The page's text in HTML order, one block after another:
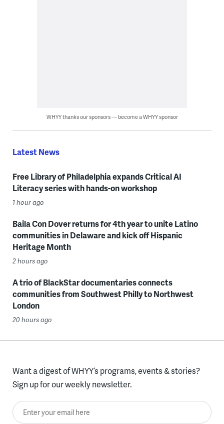
WHYY thanks our sponsors — become a WHYY sponsor
Latest News
Free Library of Philadelphia expands Critical AI
Literacy series with hands-on workshop
1 hour ago
Baila Con Dover returns for 4th year to unite Latino
communities in Delaware and kick off Hispanic
Heritage Month
2 hours ago
A trio of BlackStar documentaries connects
communities from Southwest Philly to Northwest
London
20 hours ago
Want a digest of WHYY’s programs, events & stories?
Sign up for our weekly newsletter.
Enter your email here